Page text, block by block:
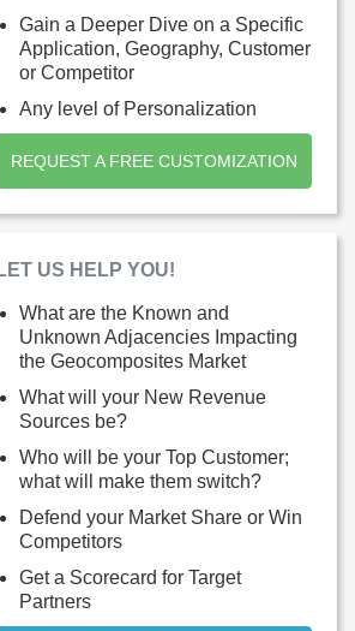
Gain a Deeper Dive on a Specific
Application, Geography, Customer
or Competitor
Any level of Personalization
REQUEST A FREE CUSTOMIZATION
LET US HELP YOU!
What are the Known and
Unknown Adjacencies Impacting
the Geocomposites Market
What will your New Revenue
Sources be?
Who will be your Top Customer;
what will make them switch?
Defend your Market Share or Win
Competitors
Get a Scorecard for Target
Partners